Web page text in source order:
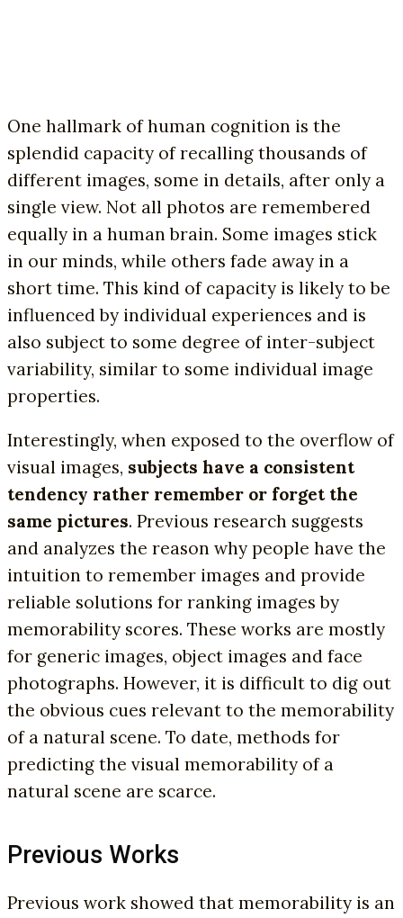
One hallmark of human cognition is the
splendid capacity of recalling thousands of
different images, some in details, after only a
single view. Not all photos are remembered
equally in a human brain. Some images stick
in our minds, while others fade away in a
short time. This kind of capacity is likely to be
influenced by individual experiences and is
also subject to some degree of inter-subject
variability, similar to some individual image
properties.
Interestingly, when exposed to the overflow of
visual images, subjects have a consistent
tendency rather remember or forget the
same pictures. Previous research suggests
and analyzes the reason why people have the
intuition to remember images and provide
reliable solutions for ranking images by
memorability scores. These works are mostly
for generic images, object images and face
photographs. However, it is difficult to dig out
the obvious cues relevant to the memorability
of a natural scene. To date, methods for
predicting the visual memorability of a
natural scene are scarce.
Previous Works
Previous work showed that memorability is an